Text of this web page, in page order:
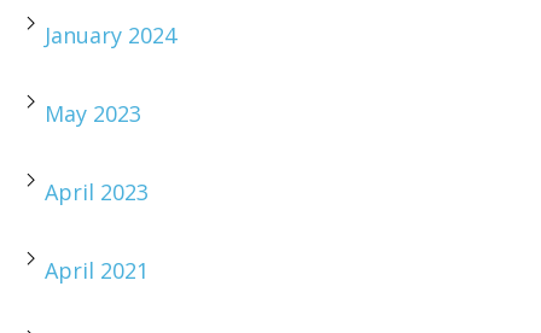
January 2024
May 2023
April 2023
April 2021